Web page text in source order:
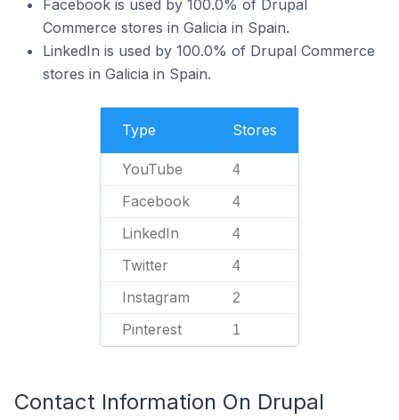
Facebook is used by 100.0% of Drupal
Commerce stores in Galicia in Spain.
LinkedIn is used by 100.0% of Drupal Commerce
stores in Galicia in Spain.
Type Stores
YouTube 4
Facebook 4
LinkedIn 4
Twitter 4
Instagram 2
Pinterest 1
Contact Information On Drupal